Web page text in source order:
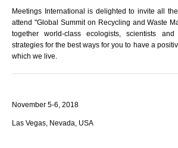
Meetings International is delighted to invite all
attend "Global Summit on Recycling and Waste
together world-class ecologists, scientists
strategies for the best ways for you to have a
which we live.
November 5-6, 2018
Las Vegas, Nevada, USA